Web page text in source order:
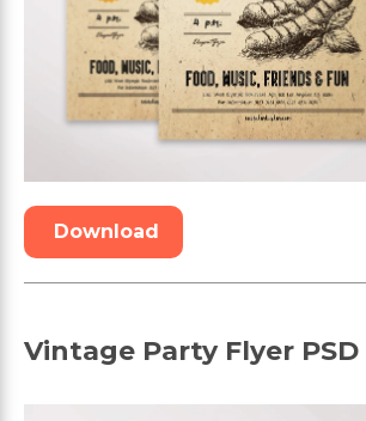
Download
Vintage Party Flyer